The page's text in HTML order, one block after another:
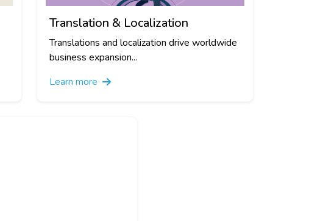
Translation & Localization
Translations and localization drive worldwide
business expansion...
Learn more